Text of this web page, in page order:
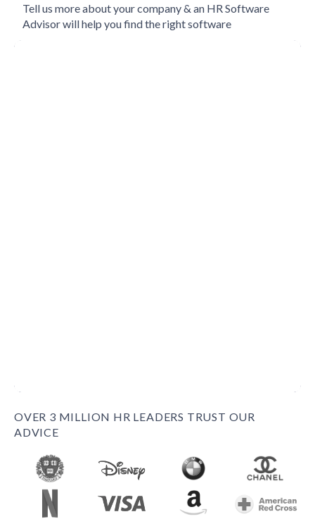
Tell us more about your company & an HR Software
Advisor will help you find the right software
OVER 3 MILLION HR LEADERS TRUST OUR
ADVICE